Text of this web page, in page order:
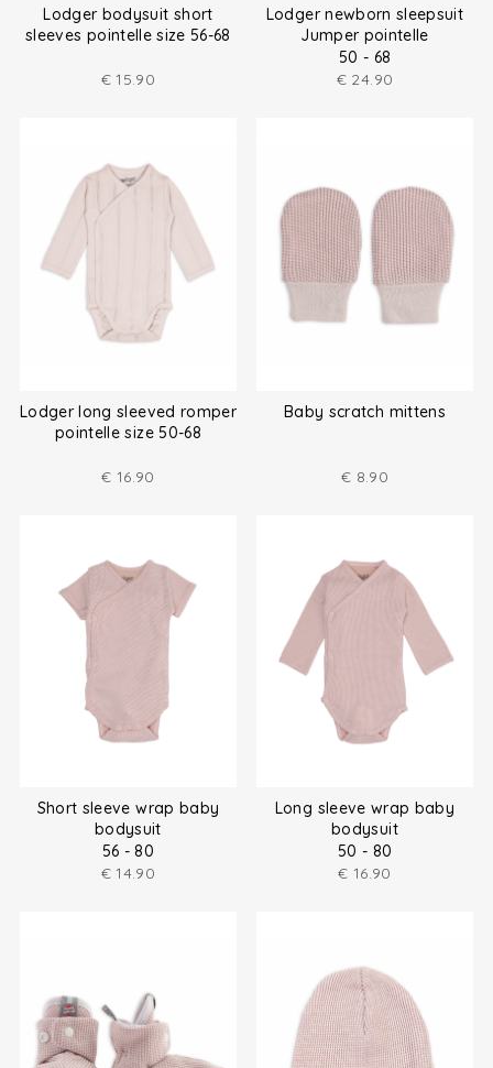
Lodger bodysuit short
sleeves pointelle size 56-68
€ 15.90
Lodger newborn sleepsuit
Jumper pointelle
50 - 68
€ 24.90
Lodger long sleeved romper
pointelle size 50-68
€ 16.90
Baby scratch mittens
€ 8.90
Short sleeve wrap baby
bodysuit
56 - 80
€ 14.90
Long sleeve wrap baby
bodysuit
50 - 80
€ 16.90